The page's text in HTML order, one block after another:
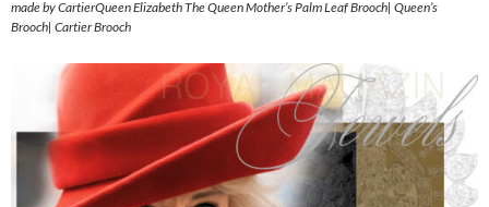
made by CartierQueen Elizabeth The Queen Mother’s Palm Leaf Brooch| Queen’s
Brooch| Cartier Brooch